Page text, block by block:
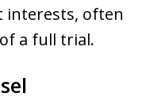
interests, often
a full trial.